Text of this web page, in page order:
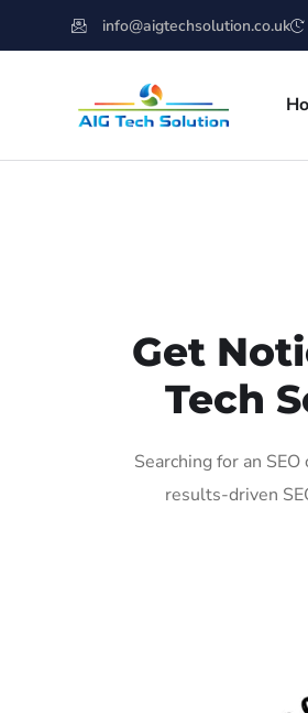
info@aigtechsolution.co.uk
Get
Tech
Searching for an
results-driven